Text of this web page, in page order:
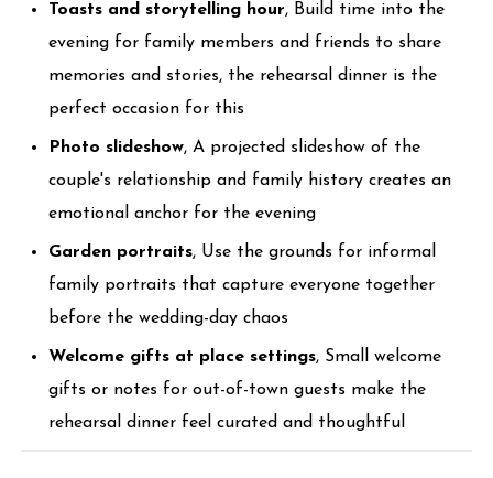
Toasts and storytelling hour, Build time into the
evening for family members and friends to share
memories and stories, the rehearsal dinner is the
perfect occasion for this
Photo slideshow, A projected slideshow of the
couple's relationship and family history creates an
emotional anchor for the evening
Garden portraits, Use the grounds for informal
family portraits that capture everyone together
before the wedding-day chaos
Welcome gifts at place settings, Small welcome
gifts or notes for out-of-town guests make the
rehearsal dinner feel curated and thoughtful